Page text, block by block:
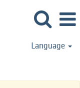
Language